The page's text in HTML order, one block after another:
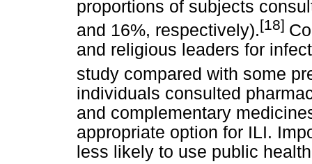
proportions of subjects
and 16%, respectively).[18]
and religious leaders for
study compared with some
individuals consulted
and complementary
appropriate option for ILI.
less likely to use public